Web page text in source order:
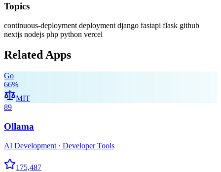
Topics
continuous-deployment deployment django fastapi flask github
nextjs nodejs php python vercel
Related Apps
Go
66%
MIT
89
Ollama
AI Development · Developer Tools
175,487